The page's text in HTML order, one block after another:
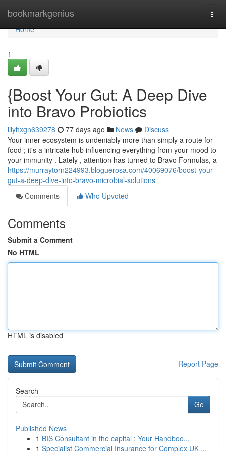
bookmarkgenius
Home
Home
1
{Boost Your Gut: A Deep Dive
into Bravo Probiotics
lilyhxgn639278 77 days ago News
Discuss
Your inner ecosystem is undeniably more than simply a route for
food ; it's a intricate hub influencing everything from your mood to
your immunity . Lately , attention has turned to Bravo Formulas, a
https://murraytorn224993.bloguerosa.com/40069076/boost-your-
gut-a-deep-dive-into-bravo-microbial-solutions
Comments
Who Upvoted
Comments
Submit a Comment
No HTML
HTML is disabled
Report Page
Search
Go
Published News
1 BIS Consultant in the capital : Your Handboo...
1 Specialist Commercial Insurance for Complex UK ...